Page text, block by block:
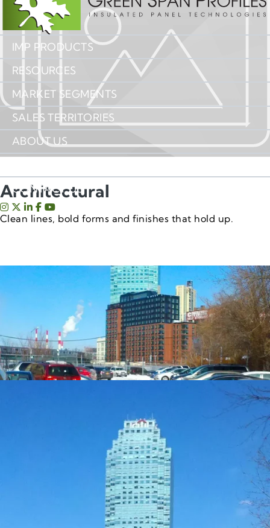
IMP PRODUCTS
RESOURCES
MARKET SEGMENTS
SALES TERRITORIES
ABOUT US
CONTACT US
Architectural
Clean lines, bold forms and finishes that hold up.